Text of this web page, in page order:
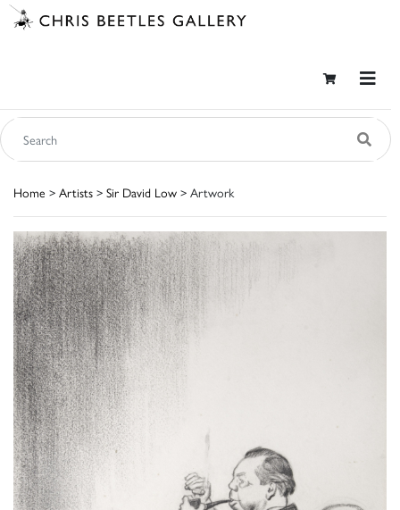
Home > Artists > Sir David Low > Artwork